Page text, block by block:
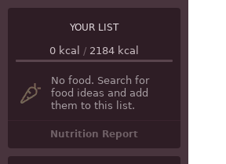
YOUR LIST
0 kcal / 2184 kcal
No food. Search for
food ideas and add
them to this list.
Nutrition Report